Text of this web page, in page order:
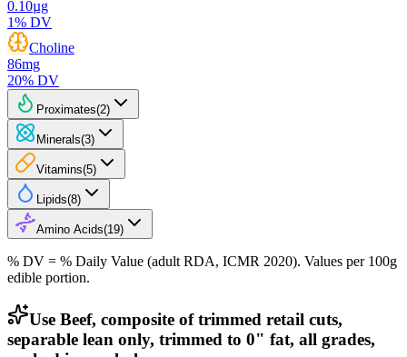
0.10µg
1% DV
Choline
86mg
20% DV
Proximates(2)
Minerals(3)
Vitamins(5)
Lipids(8)
Amino Acids(19)
% DV = % Daily Value (adult RDA, ICMR 2020). Values per 100g
edible portion.
Use Beef, composite of trimmed retail cuts,
separable lean only, trimmed to 0" fat, all grades,